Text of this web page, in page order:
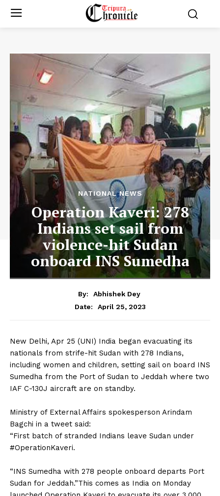
NATIONAL NEWS
Operation Kaveri: 278
Indians set sail from
violence-hit Sudan
onboard INS Sumedha
By:
Abhishek Dey
Date:
April 25, 2023
New Delhi, Apr 25 (UNI) India began evacuating its
nationals from strife-hit Sudan with 278 Indians,
including women and children, setting sail on board INS
Sumedha from the Port of Sudan to Jeddah where two
IAF C-130J aircraft are on standby.
Ministry of External Affairs spokesperson Arindam
Bagchi in a tweet said:
“First batch of stranded Indians leave Sudan under
#OperationKaveri.
“INS Sumedha with 278 people onboard departs Port
Sudan for Jeddah.”This comes as India on Monday